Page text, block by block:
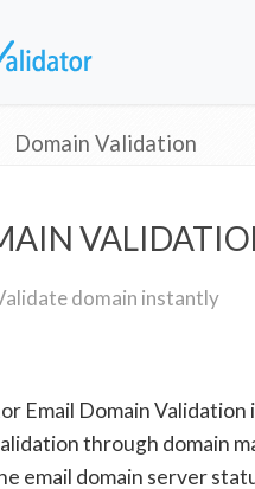
Domain Validation
domain instantly
Email Domain Validation
through domain
email domain server